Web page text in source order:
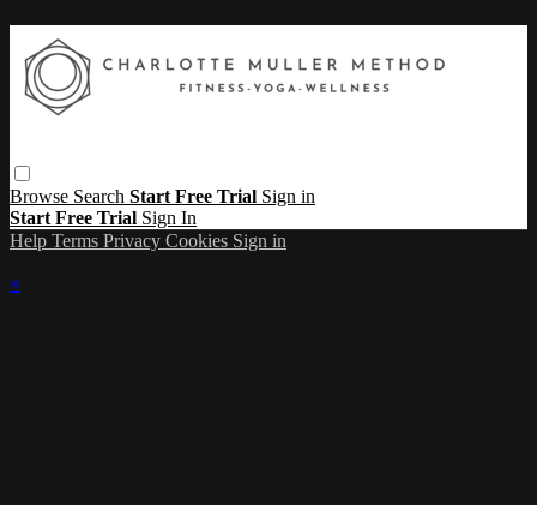
Browse Search Start Free Trial Sign in
Start Free Trial Sign In
Help Terms Privacy Cookies Sign in
×